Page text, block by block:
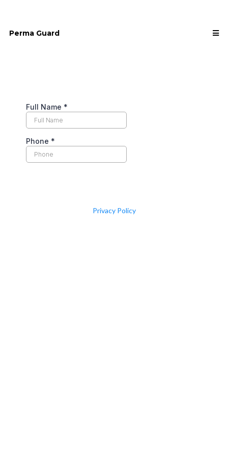
Perma Guard
Privacy Policy